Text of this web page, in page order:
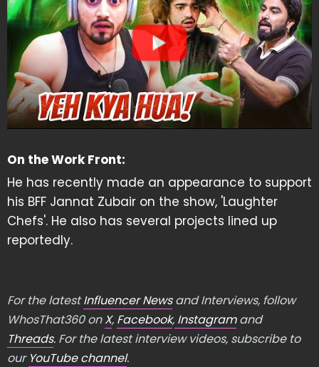
On the Work Front:
He has recently made an appearance to support
his BFF Jannat Zubair on the show, 'Laughter
Chefs'. He also has several projects lined up
reportedly.
For the latestInfluencer Newsand Interviews, follow
WhosThat360 onX, Facebook, Instagramand
Threads. For the latest interview videos, subscribe to
our YouTube channel.